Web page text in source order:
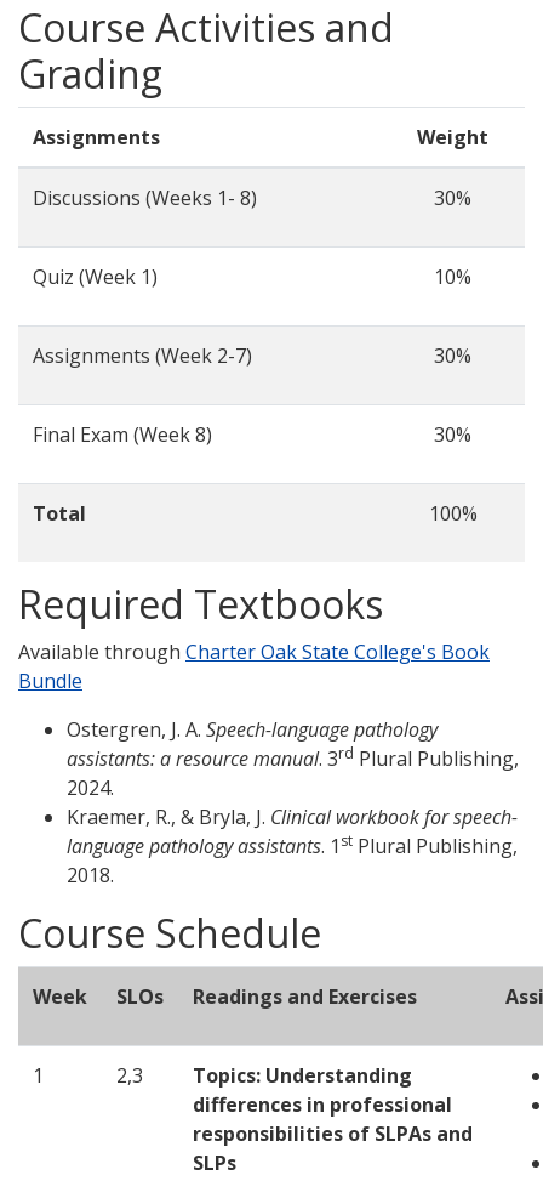
Course Activities and
Grading
Assignments Weight
Discussions (Weeks 1- 8) 30%
Quiz (Week 1) 10%
Assignments (Week 2-7) 30%
Final Exam (Week 8) 30%
Total 100%
Required Textbooks
Available through Charter Oak State College's Book
Bundle
Ostergren, J. A. Speech-language pathology
assistants: a resource manual. 3rd Plural Publishing,
2024.
Kraemer, R., & Bryla, J. Clinical workbook for speech-
language pathology assistants. 1 st Plural Publishing,
2018.
Course Schedule
Week SLOs Readings and Exercises
1 2,3 Topics: Understanding
differences in professional
responsibilities of SLPAs and
SLPs